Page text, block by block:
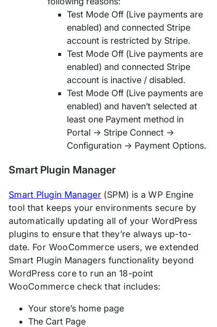
Test Mode Off (Live payments are
enabled) and connected Stripe
account is restricted by Stripe.
Test Mode Off (Live payments are
enabled) and connected Stripe
account is inactive / disabled.
Test Mode Off (Live payments are
enabled) and haven’t selected at
least one Payment method in
Portal → Stripe Connect →
Configuration → Payment Options.
Smart Plugin Manager
Smart Plugin Manager (SPM) is a WP Engine
tool that keeps your environments secure by
automatically updating all of your WordPress
plugins to ensure that they’re always up-to-
date. For WooCommerce users, we extended
Smart Plugin Managers functionality beyond
WordPress core to run an 18-point
WooCommerce check that includes:
Your store’s home page
The Cart Page